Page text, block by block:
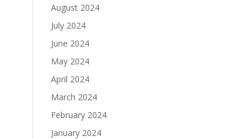
August 2024
July 2024
June 2024
May 2024
April 2024
March 2024
February 2024
January 2024